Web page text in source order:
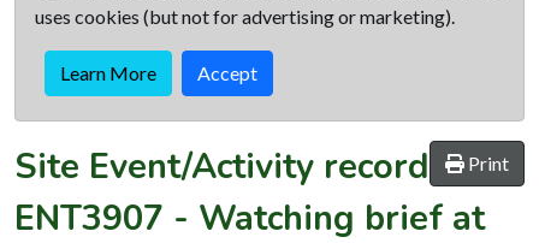
uses cookies (but not for advertising or marketing).
Learn More Accept
Print
Site Event/Activity record
ENT3907 - Watching brief at